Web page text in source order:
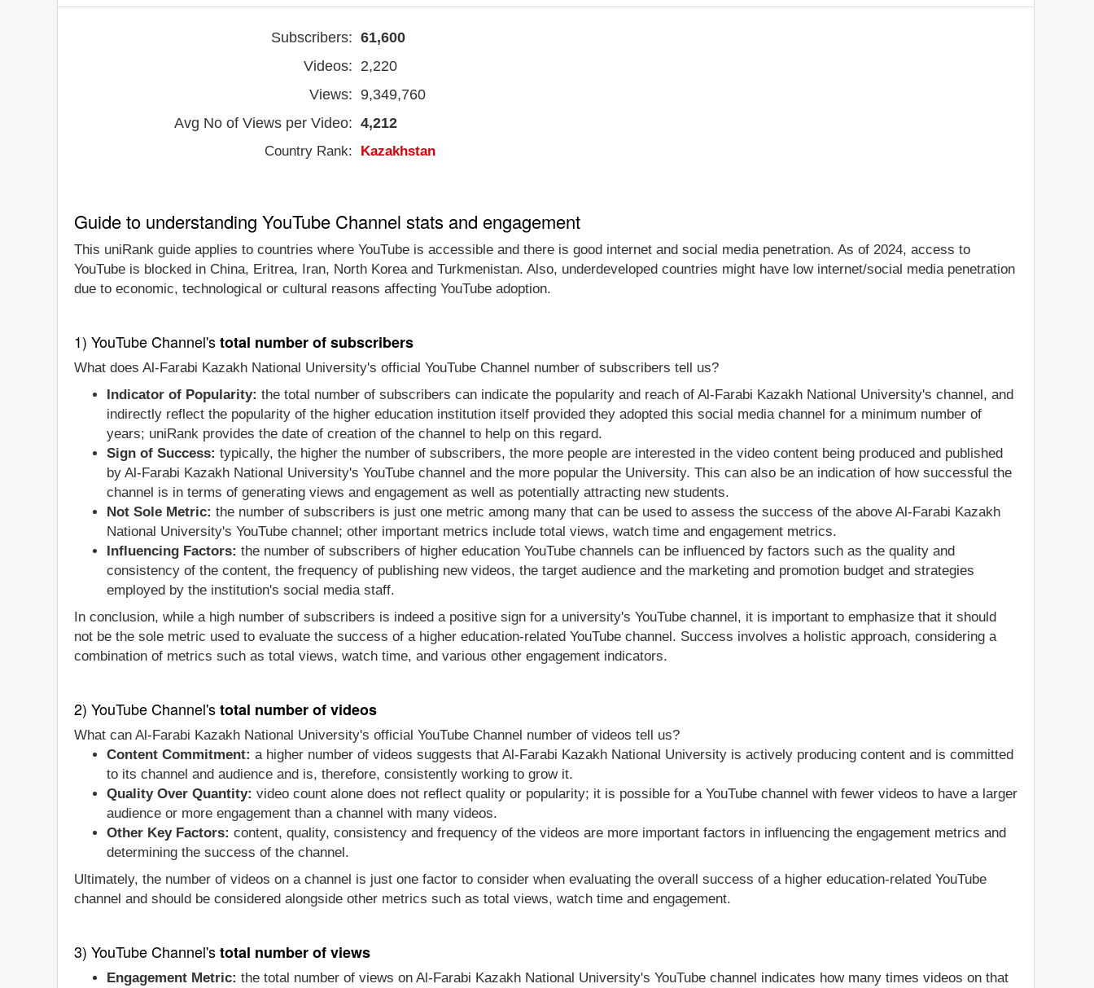
Subscribers: 61,600
Videos: 2,220
Views: 9,349,760
Avg No of Views per Video: 4,212
Country Rank: Kazakhstan
Guide to understanding YouTube Channel stats and engagement
This uniRank guide applies to countries where YouTube is accessible and there is good internet and social media penetration. As of 2024, access to
YouTube is blocked in China, Eritrea, Iran, North Korea and Turkmenistan. Also, underdeveloped countries might have low internet/social media penetration
due to economic, technological or cultural reasons affecting YouTube adoption.
1) YouTube Channel'stotal number of subscribers
What does Al-Farabi Kazakh National University's official YouTube Channel number of subscribers tell us?
Indicator of Popularity: the total number of subscribers can indicate the popularity and reach of Al-Farabi Kazakh National University's channel, and
indirectly reflect the popularity of the higher education institution itself provided they adopted this social media channel for a minimum number of
years; uniRank provides the date of creation of the channel to help on this regard.
Sign of Success: typically, the higher the number of subscribers, the more people are interested in the video content being produced and published
by Al-Farabi Kazakh National University's YouTube channel and the more popular the University. This can also be an indication of how successful the
channel is in terms of generating views and engagement as well as potentially attracting new students.
Not Sole Metric: the number of subscribers is just one metric among many that can be used to assess the success of the above Al-Farabi Kazakh
National University's YouTube channel; other important metrics include total views, watch time and engagement metrics.
Influencing Factors: the number of subscribers of higher education YouTube channels can be influenced by factors such as the quality and
consistency of the content, the frequency of publishing new videos, the target audience and the marketing and promotion budget and strategies
employed by the institution's social media staff.
In conclusion, while a high number of subscribers is indeed a positive sign for a university's YouTube channel, it is important to emphasize that it should
not be the sole metric used to evaluate the success of a higher education-related YouTube channel. Success involves a holistic approach, considering a
combination of metrics such as total views, watch time, and various other engagement indicators.
2) YouTube Channel'stotal number of videos
What can Al-Farabi Kazakh National University's official YouTube Channel number of videos tell us?
Content Commitment: a higher number of videos suggests that Al-Farabi Kazakh National University is actively producing content and is committed
to its channel and audience and is, therefore, consistently working to grow it.
Quality Over Quantity: video count alone does not reflect quality or popularity; it is possible for a YouTube channel with fewer videos to have a larger
audience or more engagement than a channel with many videos.
Other Key Factors: content, quality, consistency and frequency of the videos are more important factors in influencing the engagement metrics and
determining the success of the channel.
Ultimately, the number of videos on a channel is just one factor to consider when evaluating the overall success of a higher education-related YouTube
channel and should be considered alongside other metrics such as total views, watch time and engagement.
3) YouTube Channel'stotal number of views
Engagement Metric: the total number of views on Al-Farabi Kazakh National University's YouTube channel indicates how many times videos on that